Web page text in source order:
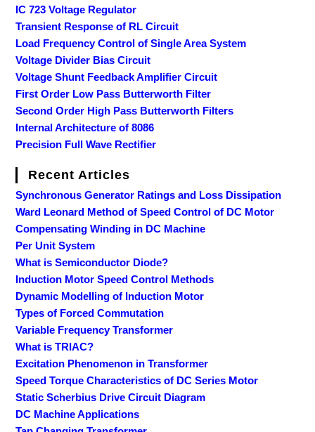
IC 723 Voltage Regulator
Transient Response of RL Circuit
Load Frequency Control of Single Area System
Voltage Divider Bias Circuit
Voltage Shunt Feedback Amplifier Circuit
First Order Low Pass Butterworth Filter
Second Order High Pass Butterworth Filters
Internal Architecture of 8086
Precision Full Wave Rectifier
Recent Articles
Synchronous Generator Ratings and Loss Dissipation
Ward Leonard Method of Speed Control of DC Motor
Compensating Winding in DC Machine
Per Unit System
What is Semiconductor Diode?
Induction Motor Speed Control Methods
Dynamic Modelling of Induction Motor
Types of Forced Commutation
Variable Frequency Transformer
What is TRIAC?
Excitation Phenomenon in Transformer
Speed Torque Characteristics of DC Series Motor
Static Scherbius Drive Circuit Diagram
DC Machine Applications